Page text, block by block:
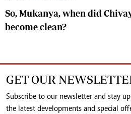
So, Mukanya, when did
become clean?
GET OUR
Subscribe to our newsletter and stay
the latest developments and special